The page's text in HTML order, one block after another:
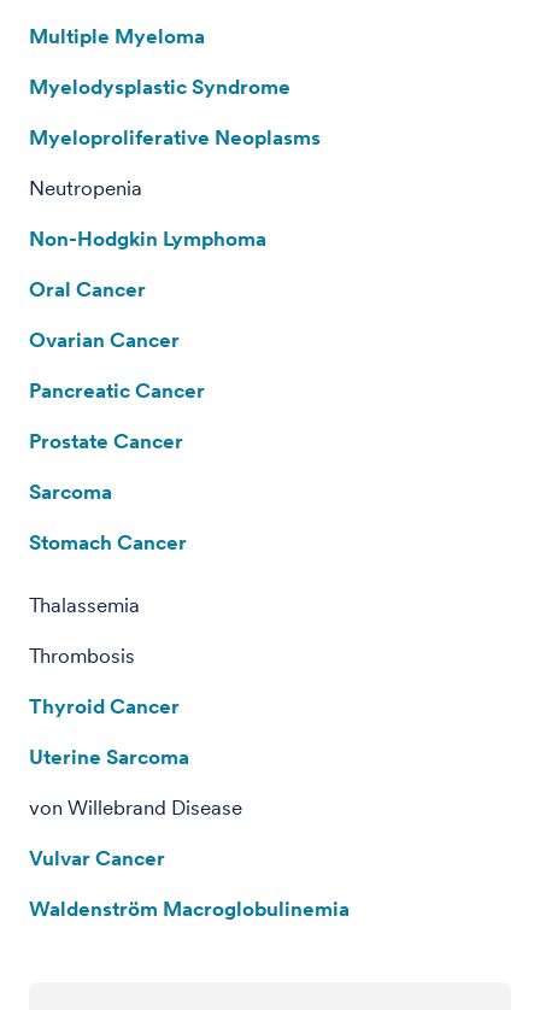
Multiple Myeloma
Myelodysplastic Syndrome
Myeloproliferative Neoplasms
Neutropenia
Non-Hodgkin Lymphoma
Oral Cancer
Ovarian Cancer
Pancreatic Cancer
Prostate Cancer
Sarcoma
Stomach Cancer
Thalassemia
Thrombosis
Thyroid Cancer
Uterine Sarcoma
von Willebrand Disease
Vulvar Cancer
Waldenström Macroglobulinemia